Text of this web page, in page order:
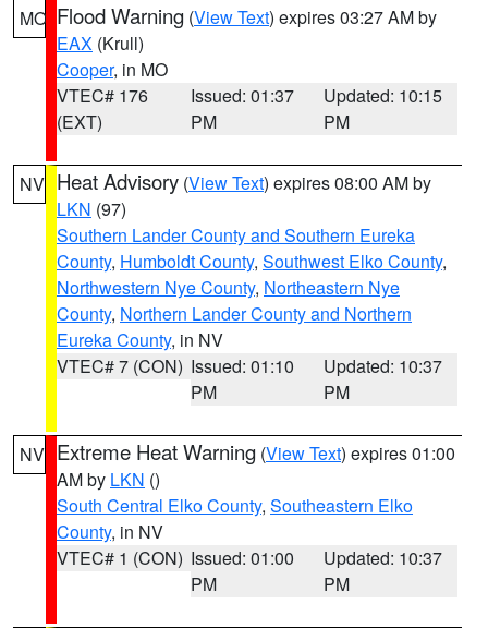
MO Flood Warning (View Text) expires 03:27 AM by
EAX (Krull)
Cooper, in MO
VTEC# 176
(EXT)
Issued: 01:37
PM
Updated: 10:15
PM
NV Heat Advisory (View Text) expires 08:00 AM by
LKN (97)
Southern Lander County and Southern Eureka
County, Humboldt County, Southwest Elko County,
Northwestern Nye County, Northeastern Nye
County, Northern Lander County and Northern
Eureka County, in NV
VTEC# 7 (CON) Issued: 01:10
PM
Updated: 10:37
PM
NV Extreme Heat Warning (View Text) expires 01:00
AM by LKN ()
South Central Elko County, Southeastern Elko
County, in NV
VTEC# 1 (CON) Issued: 01:00
PM
Updated: 10:37
PM